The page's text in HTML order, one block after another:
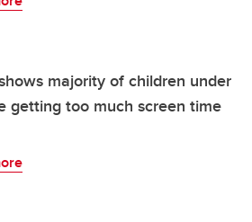
majority of children under
getting too much screen time